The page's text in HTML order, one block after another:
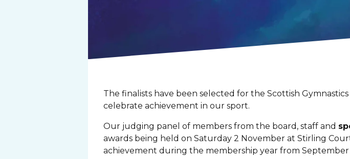
The finalists have been selected for the Scottish
celebrate achievement in our sport.
Our judging panel of members from the board, staff and
awards being held on Saturday 2 November at Stirling
achievement during the membership year from